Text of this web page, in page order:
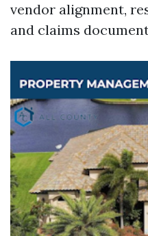
vendor alignment,
and claims